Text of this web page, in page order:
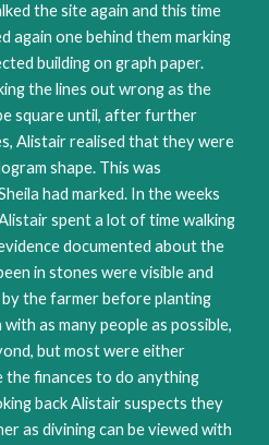
the site again and this time
again one behind them marking
building on graph paper.
the lines out wrong as the
square until, after further
Alistair realised that they were
shape. This was
had marked. In the weeks
spent a lot of time walking
documented about the
in stones were visible and
the farmer before planting
as many people as possible,
but most were either
the finances to do anything
back Alistair suspects they
as divining can be viewed with